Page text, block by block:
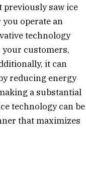
previously saw ice
operate an
technology
your customers,
it can
reducing energy
a substantial
technology can be
that maximizes